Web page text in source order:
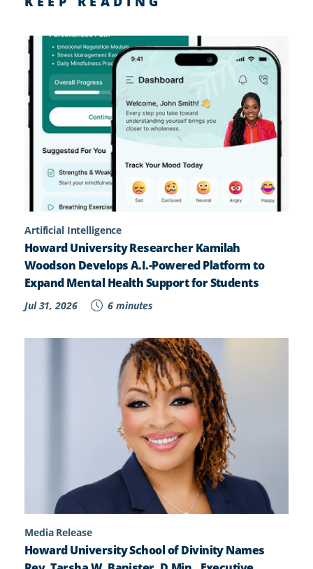
Artificial Intelligence
Howard University Researcher Kamilah
Woodson Develops A.I.-Powered Platform to
Expand Mental Health Support for Students
Jul 31, 2026 6 minutes
Media Release
Howard University School of Divinity Names